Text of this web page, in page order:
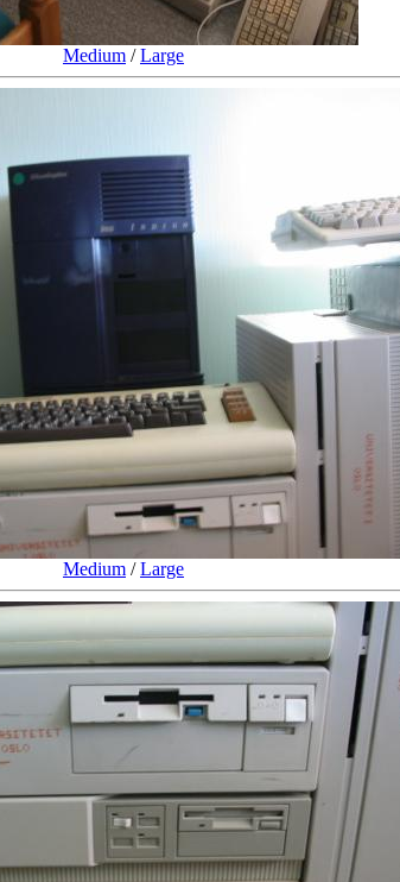
Medium /Large
Medium /Large